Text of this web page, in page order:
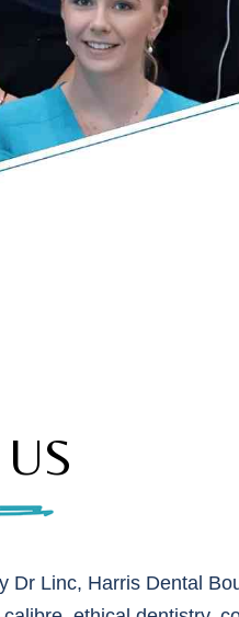
Dr Linc, Harris Dental